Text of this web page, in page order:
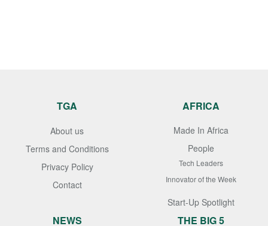
TGA
About us
Terms and Conditions
Privacy Policy
Contact
AFRICA
Made In Africa
People
Tech Leaders
Innovator of the Week
Start-Up Spotlight
NEWS THE BIG 5